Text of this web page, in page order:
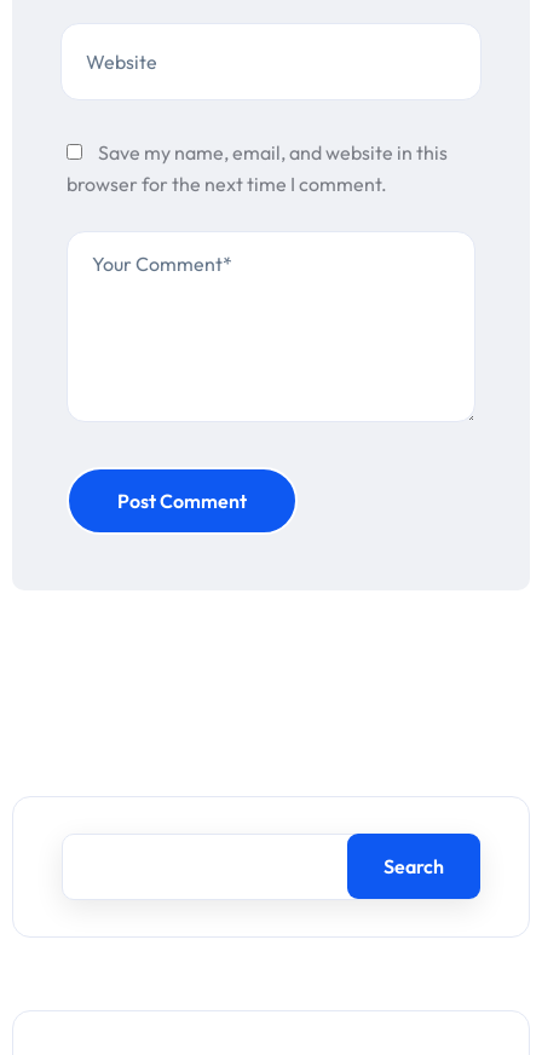
Save my name, email, and website in this
browser for the next time I comment.
Post Comment
Search